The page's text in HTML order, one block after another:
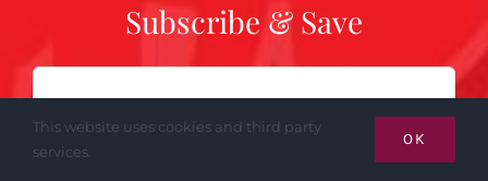
Subscribe & Save
Email
This website uses cookies and third party
services.
OK